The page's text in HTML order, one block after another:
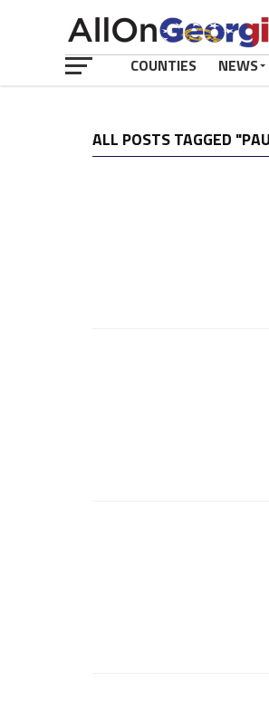
COUNTIES NEWS
ALL POSTS TAGGED